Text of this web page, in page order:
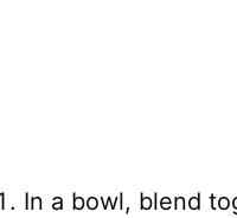
In a bowl, blend